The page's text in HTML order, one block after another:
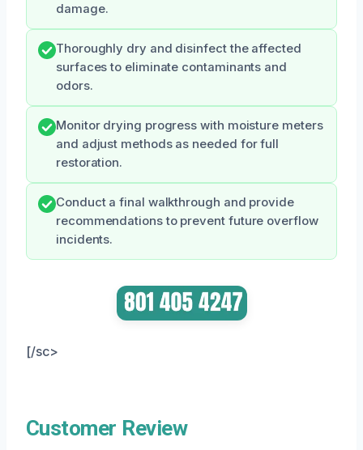
damage.
Thoroughly dry and disinfect the affected
surfaces to eliminate contaminants and
odors.
Monitor drying progress with moisture meters
and adjust methods as needed for full
restoration.
Conduct a final walkthrough and provide
recommendations to prevent future overflow
incidents.
[/sc>
Customer Review